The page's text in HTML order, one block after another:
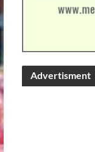
Advertisment